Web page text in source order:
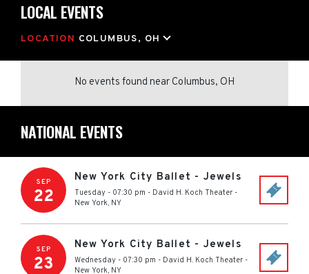
LOCAL EVENTS
LOCATION COLUMBUS, OH
No events found near Columbus, OH
NATIONAL EVENTS
SEP
22
New York City Ballet - Jewels
Tuesday - 07:30 pm - David H. Koch Theater -
New York, NY
SEP
23
New York City Ballet - Jewels
Wednesday - 07:30 pm - David H. Koch Theater -
New York, NY